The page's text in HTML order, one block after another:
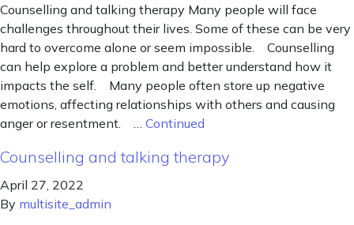
Counselling and talking therapy Many people will face
challenges throughout their lives. Some of these can be very
hard to overcome alone or seem impossible. Counselling
can help explore a problem and better understand how it
impacts the self. Many people often store up negative
emotions, affecting relationships with others and causing
anger or resentment. … Continued
Counselling and talking therapy
April 27, 2022
By multisite_admin